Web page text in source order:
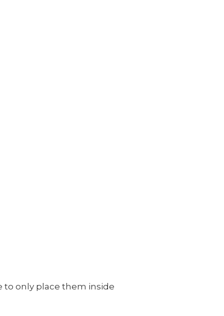
to only place them inside